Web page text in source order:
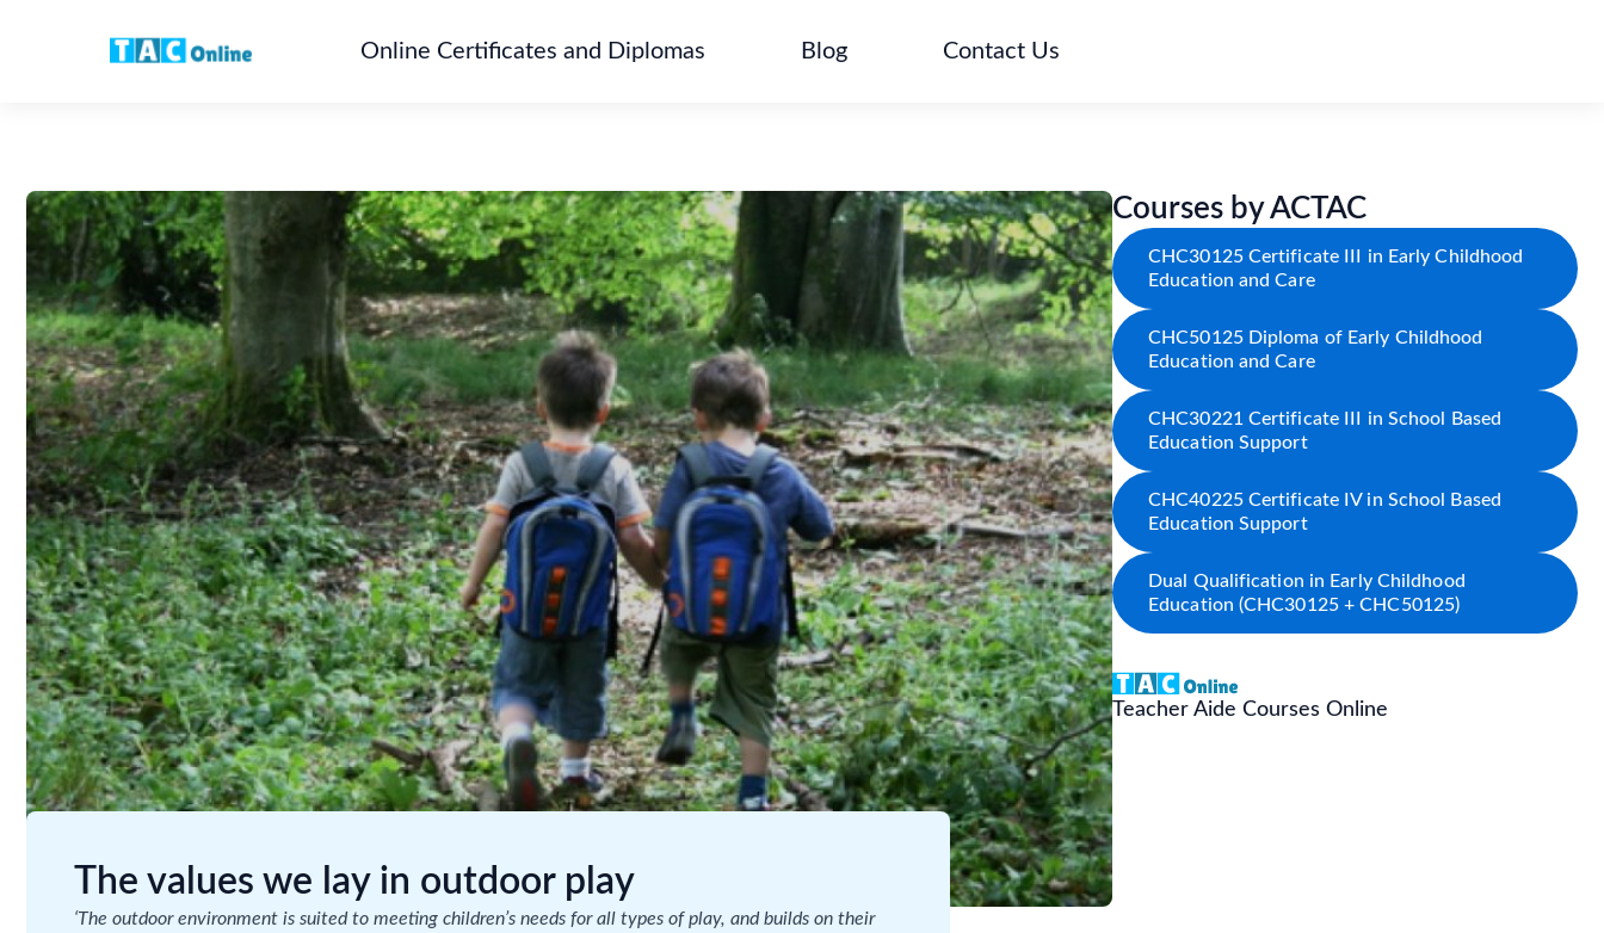
Online Certificates and Diplomas Blog Contact Us
The values we lay in outdoor play
‘The outdoor environment is suited to meeting children’s needs for all types of play, and builds on their
Courses by ACTAC
CHC30125 Certificate III in Early Childhood
Education and Care
CHC50125 Diploma of Early Childhood
Education and Care
CHC30221 Certificate III in School Based
Education Support
CHC40225 Certificate IV in School Based
Education Support
Dual Qualification in Early Childhood
Education (CHC30125 + CHC50125)
Teacher Aide Courses Online